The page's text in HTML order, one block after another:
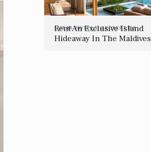
5 STAR HOTELS,PROPERTIES
Rent An Exclusive Island
Hideaway In The Maldives